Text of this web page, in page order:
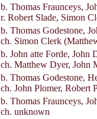
b. Thomas Fraunceys,
r. Robert Slade, Simon
b. Thomas Godestone,
ch. Simon Clerk
b. John atte Forde, John
ch. Matthew Dyer, John
b. Thomas Godestone,
ch. John Plomer, Robert
b. Thomas Fraunceys,
ch. unknown